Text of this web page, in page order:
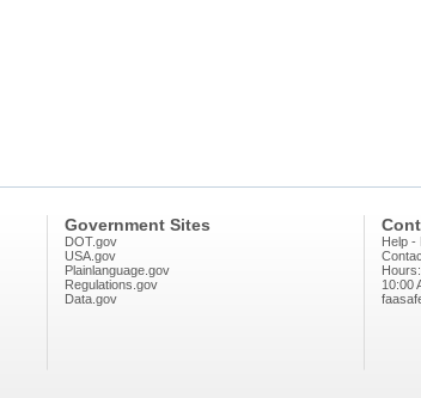
Government Sites
DOT.gov
USA.gov
Plainlanguage.gov
Regulations.gov
Data.gov
Help -
10:00